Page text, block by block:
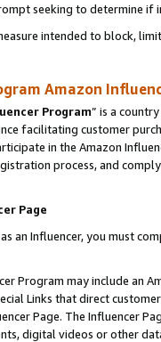
seeking to determine if
intended to block,
Amazon
Program” is a
facilitating customer
in the Amazon
process, and
Page
an Influencer, you must
Program may include an
Links that direct
Page. The Influencer
digital videos or other